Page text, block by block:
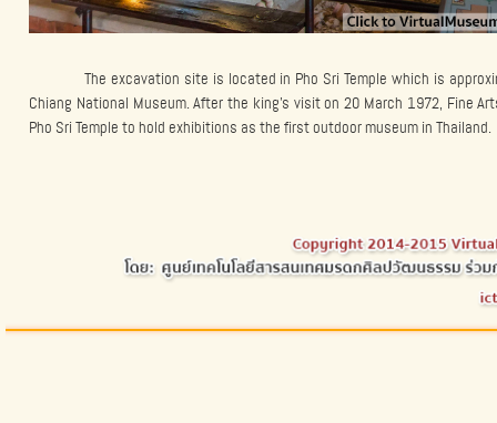
The excavation site is located in Pho Sri Temple which is
Chiang National Museum. After the king’s visit on 20 March 1972, Fine
Pho Sri Temple to hold exhibitions as the first outdoor museum in Thailand.